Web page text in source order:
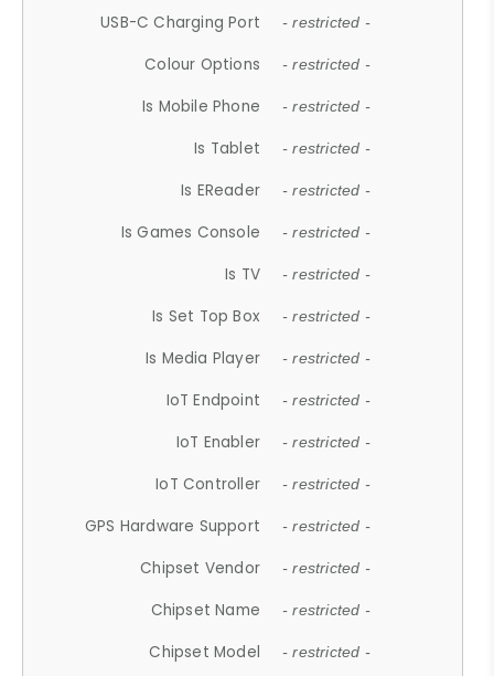
USB-C Charging Port - restricted -
Colour Options - restricted -
Is Mobile Phone - restricted -
Is Tablet - restricted -
Is EReader - restricted -
Is Games Console - restricted -
Is TV - restricted -
Is Set Top Box - restricted -
Is Media Player - restricted -
IoT Endpoint - restricted -
IoT Enabler - restricted -
IoT Controller - restricted -
GPS Hardware Support - restricted -
Chipset Vendor - restricted -
Chipset Name - restricted -
Chipset Model - restricted -